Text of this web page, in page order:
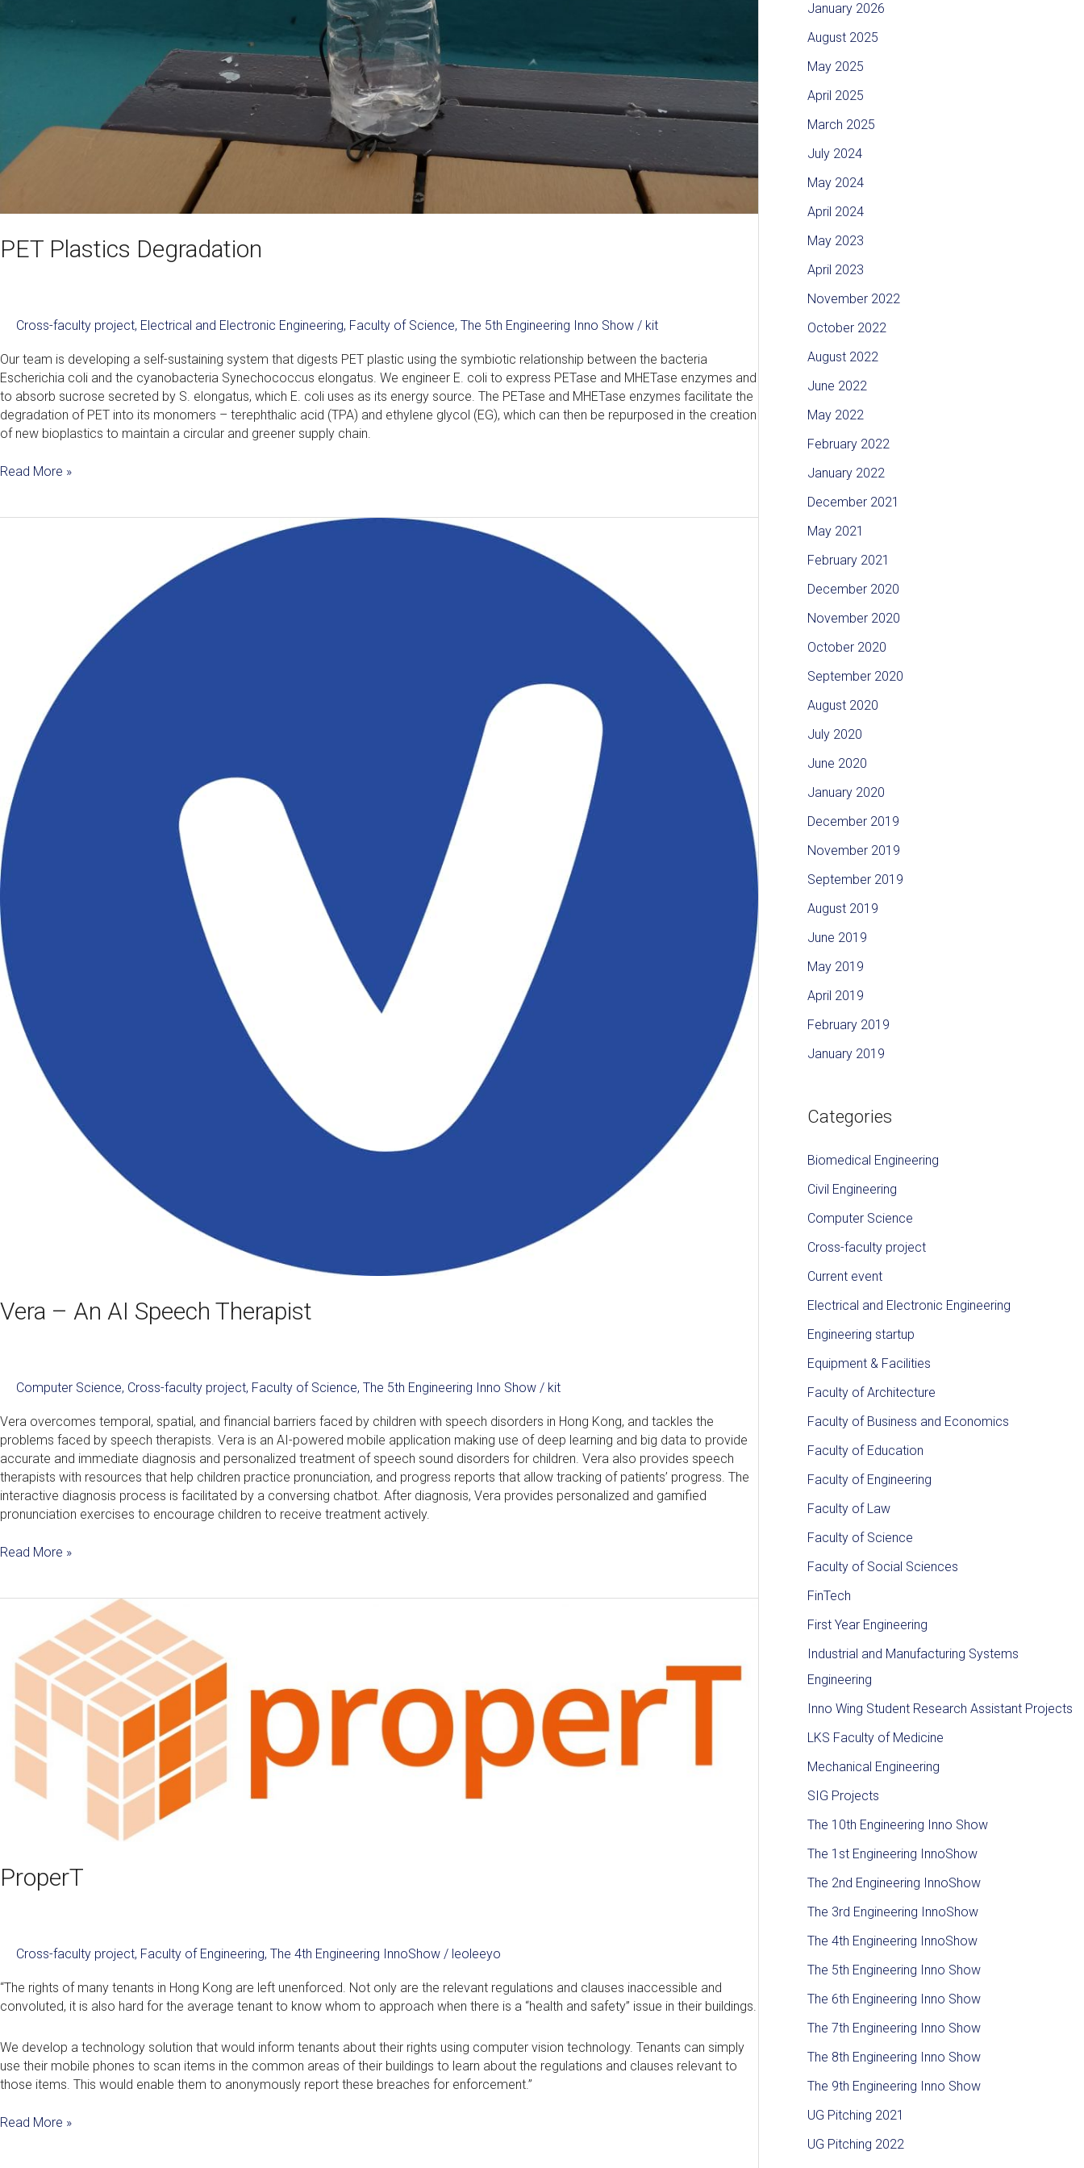
PET Plastics Degradation
Cross-faculty project, Electrical and Electronic Engineering, Faculty of Science, The 5th Engineering Inno Show / kit
Our team is developing a self-sustaining system that digests PET plastic using the symbiotic relationship between the bacteria
Escherichia coli and the cyanobacteria Synechococcus elongatus. We engineer E. coli to express PETase and MHETase enzymes and
to absorb sucrose secreted by S. elongatus, which E. coli uses as its energy source. The PETase and MHETase enzymes facilitate the
degradation of PET into its monomers – terephthalic acid (TPA) and ethylene glycol (EG), which can then be repurposed in the creation
of new bioplastics to maintain a circular and greener supply chain.
Read More »
Vera – An AI Speech Therapist
Computer Science, Cross-faculty project, Faculty of Science, The 5th Engineering Inno Show / kit
Vera overcomes temporal, spatial, and financial barriers faced by children with speech disorders in Hong Kong, and tackles the
problems faced by speech therapists. Vera is an AI-powered mobile application making use of deep learning and big data to provide
accurate and immediate diagnosis and personalized treatment of speech sound disorders for children. Vera also provides speech
therapists with resources that help children practice pronunciation, and progress reports that allow tracking of patients’ progress. The
interactive diagnosis process is facilitated by a conversing chatbot. After diagnosis, Vera provides personalized and gamified
pronunciation exercises to encourage children to receive treatment actively.
Read More »
ProperT
Cross-faculty project, Faculty of Engineering, The 4th Engineering InnoShow / leoleeyo
“The rights of many tenants in Hong Kong are left unenforced. Not only are the relevant regulations and clauses inaccessible and
convoluted, it is also hard for the average tenant to know whom to approach when there is a “health and safety” issue in their buildings.
We develop a technology solution that would inform tenants about their rights using computer vision technology. Tenants can simply
use their mobile phones to scan items in the common areas of their buildings to learn about the regulations and clauses relevant to
those items. This would enable them to anonymously report these breaches for enforcement.”
Read More »
January 2026
August 2025
May 2025
April 2025
March 2025
July 2024
May 2024
April 2024
May 2023
April 2023
November 2022
October 2022
August 2022
June 2022
May 2022
February 2022
January 2022
December 2021
May 2021
February 2021
December 2020
November 2020
October 2020
September 2020
August 2020
July 2020
June 2020
January 2020
December 2019
November 2019
September 2019
August 2019
June 2019
May 2019
April 2019
February 2019
January 2019
Categories
Biomedical Engineering
Civil Engineering
Computer Science
Cross-faculty project
Current event
Electrical and Electronic Engineering
Engineering startup
Equipment & Facilities
Faculty of Architecture
Faculty of Business and Economics
Faculty of Education
Faculty of Engineering
Faculty of Law
Faculty of Science
Faculty of Social Sciences
FinTech
First Year Engineering
Industrial and Manufacturing Systems
Engineering
Inno Wing Student Research Assistant Projects
LKS Faculty of Medicine
Mechanical Engineering
SIG Projects
The 10th Engineering Inno Show
The 1st Engineering InnoShow
The 2nd Engineering InnoShow
The 3rd Engineering InnoShow
The 4th Engineering InnoShow
The 5th Engineering Inno Show
The 6th Engineering Inno Show
The 7th Engineering Inno Show
The 8th Engineering Inno Show
The 9th Engineering Inno Show
UG Pitching 2021
UG Pitching 2022